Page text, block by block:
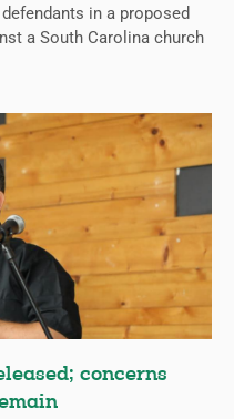
in a proposed
a South Carolina church
concerns